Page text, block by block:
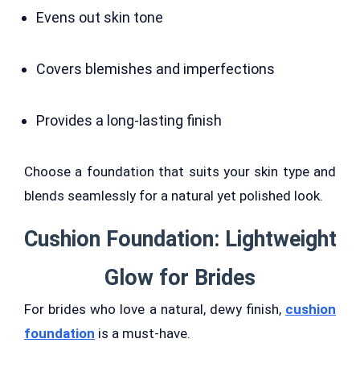
Evens out skin tone
Covers blemishes and imperfections
Provides a long-lasting finish
Choose a foundation that suits your skin type and
blends seamlessly for a natural yet polished look.
Cushion Foundation: Lightweight
Glow for Brides
For brides who love a natural, dewy finish, cushion
foundation is a must-have.